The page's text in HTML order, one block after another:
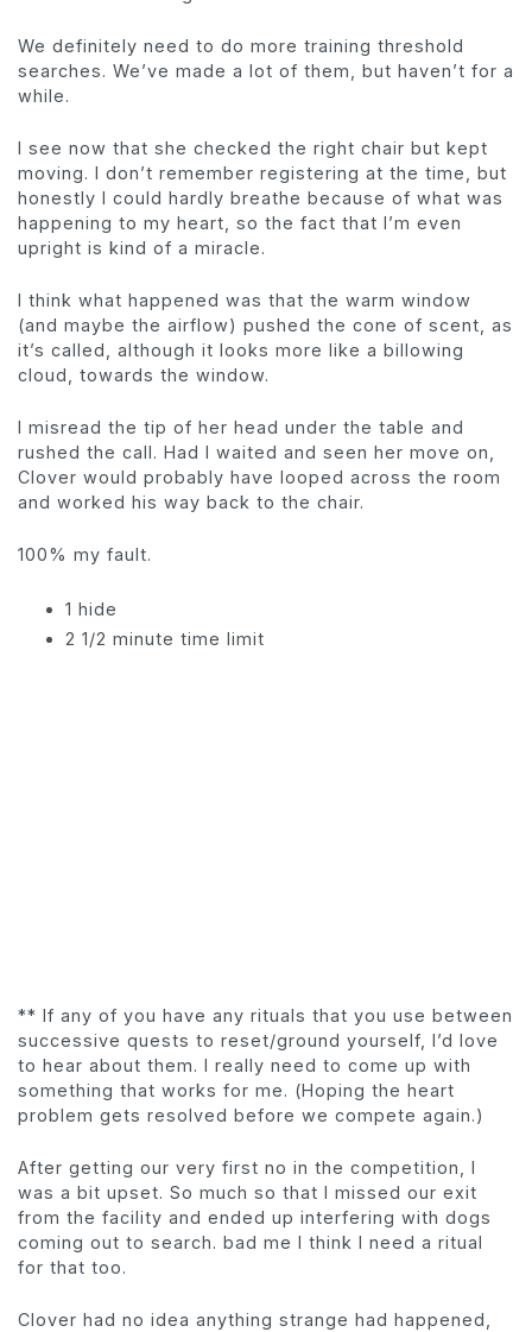
We definitely need to do more training threshold
searches. We’ve made a lot of them, but haven’t for a
while.
I see now that she checked the right chair but kept
moving. I don’t remember registering at the time, but
honestly I could hardly breathe because of what was
happening to my heart, so the fact that I’m even
upright is kind of a miracle.
I think what happened was that the warm window
(and maybe the airflow) pushed the cone of scent, as
it’s called, although it looks more like a billowing
cloud, towards the window.
I misread the tip of her head under the table and
rushed the call. Had I waited and seen her move on,
Clover would probably have looped across the room
and worked his way back to the chair.
100% my fault.
1 hide
2 1/2 minute time limit
** If any of you have any rituals that you use between
successive quests to reset/ground yourself, I’d love
to hear about them. I really need to come up with
something that works for me. (Hoping the heart
problem gets resolved before we compete again.)
After getting our very first no in the competition, I
was a bit upset. So much so that I missed our exit
from the facility and ended up interfering with dogs
coming out to search. bad me I think I need a ritual
for that too.
Clover had no idea anything strange had happened,